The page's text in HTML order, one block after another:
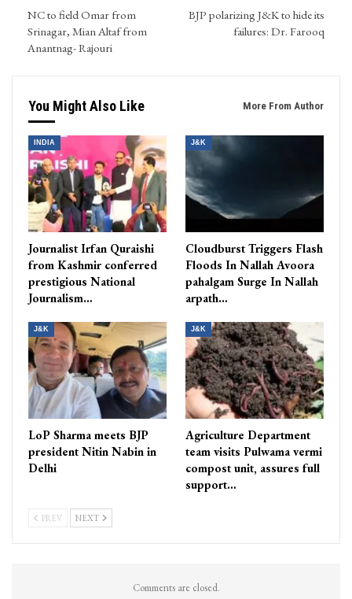
NC to field Omar from
Srinagar, Mian Altaf from
Anantnag- Rajouri
BJP polarizing J&K to hide its
failures: Dr. Farooq
You Might Also Like More From Author
INDIA
Journalist Irfan Quraishi
from Kashmir conferred
prestigious National
Journalism…
J&K
Cloudburst Triggers Flash
Floods In Nallah Avoora
pahalgam Surge In Nallah
arpath…
J&K
LoP Sharma meets BJP
president Nitin Nabin in
Delhi
J&K
Agriculture Department
team visits Pulwama vermi
compost unit, assures full
support…
PREV NEXT
Comments are closed.